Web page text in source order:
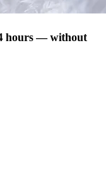
hours — without